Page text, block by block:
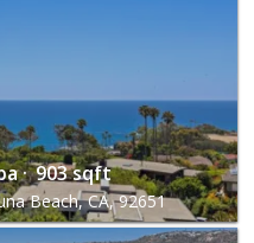
· 903 sqft
Beach, CA, 92651